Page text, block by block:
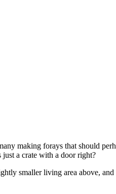
making forays that should
a crate with a door right?
smaller living area above,